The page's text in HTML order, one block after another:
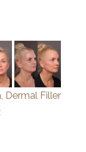
Dermal Filler